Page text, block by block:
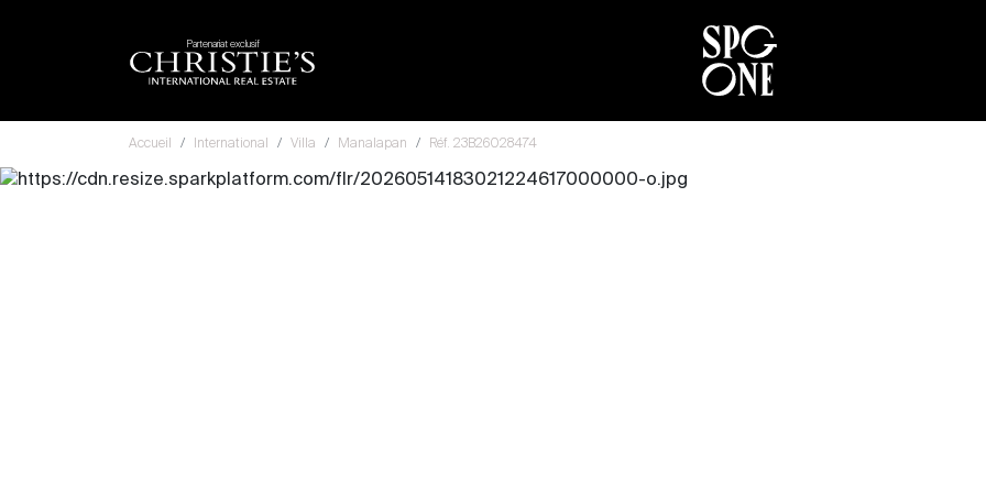
Partenariat exclusif
Accueil International Villa Manalapan Réf. 23B26028474